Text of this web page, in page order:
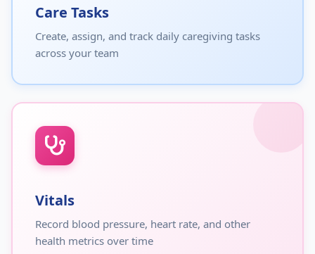
Care Tasks
Create, assign, and track daily caregiving tasks
across your team
Vitals
Record blood pressure, heart rate, and other
health metrics over time